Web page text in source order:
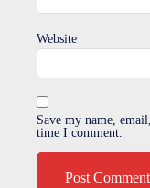
Website
Save my name,
time I comment.